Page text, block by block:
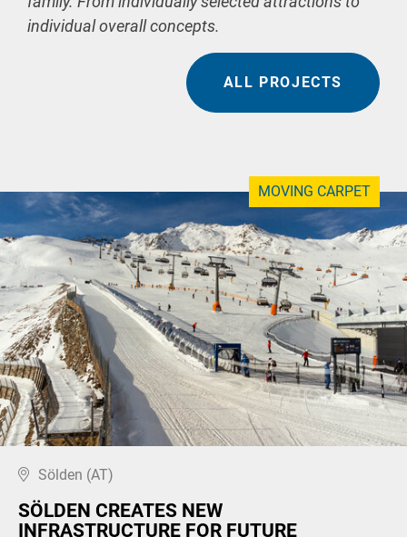
individual overall concepts.
ALL PROJECTS
MOVING CARPET
Sölden (AT)
SÖLDEN CREATES NEW
INFRASTRUCTURE FOR FUTURE